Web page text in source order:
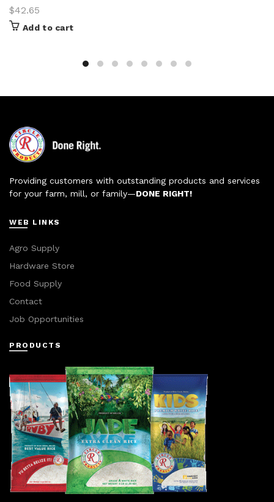
$42.65
Add to cart
Providing customers with outstanding products and services
for your farm, mill, or family—DONE RIGHT!
WEB LINKS
Agro Supply
Hardware Store
Food Supply
Contact
Job Opportunities
PRODUCTS